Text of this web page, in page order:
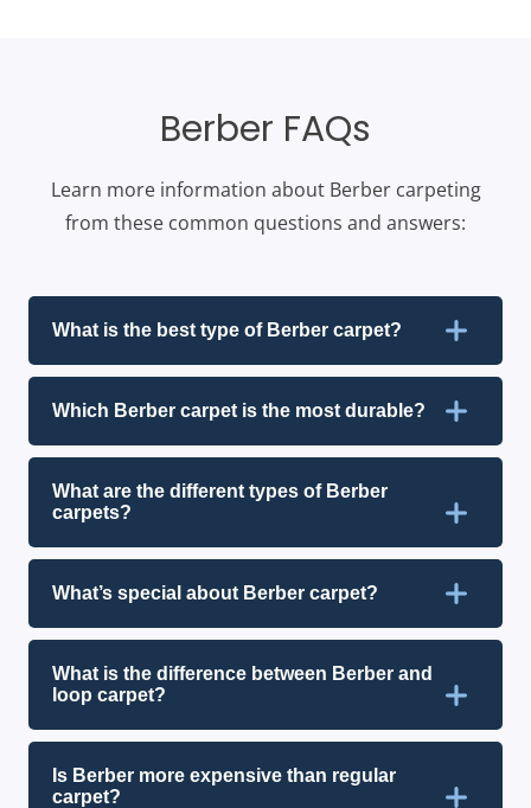
Berber FAQs
Learn more information about Berber carpeting
from these common questions and answers:
What is the best type of Berber carpet?
Which Berber carpet is the most durable?
What are the different types of Berber
carpets?
What’s special about Berber carpet?
What is the difference between Berber and
loop carpet?
Is Berber more expensive than regular
carpet?